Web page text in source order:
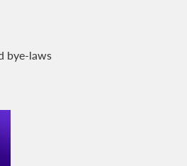
bye-laws